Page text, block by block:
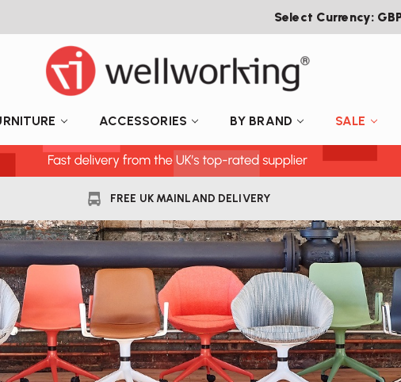
Select Currency:
ACCESSORIES BY BRAND SALE
FREE UK MAINLAND DELIVERY